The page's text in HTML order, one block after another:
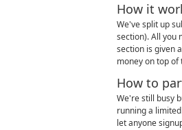
How it
We've split up
section). All you
section is given
money on top
How to
We're still busy
running a
let anyone